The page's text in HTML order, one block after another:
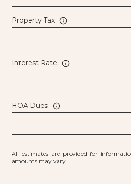
Property Tax
Interest Rate
HOA Dues
All estimates are provided for
amounts may vary.